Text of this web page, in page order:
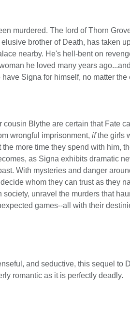
murdered. The lord of Thorn
brother of Death, has taken
nearby. He's hell-bent on
he loved many years
Signa for himself, no matter the
cousin Blythe are certain that Fate
wrongful imprisonment, ifthe girls
the more time they spend with him,
as Signa exhibits dramatic
With mysteries and danger
whom they can trust as they
society, unravel the murders that
games--all with their
and seductive, this sequel to
romantic as it is perfectly deadly.